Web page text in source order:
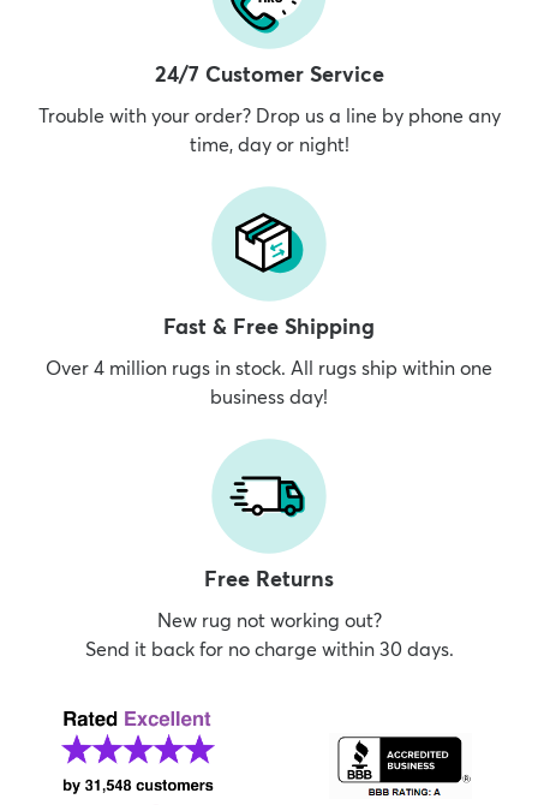
24/7 Customer Service
Trouble with your order? Drop us a line by phone any
time, day or night!
Fast & Free Shipping
Over 4 million rugs in stock. All rugs ship within one
business day!
Free Returns
New rug not working out?
Send it back for no charge within 30 days.